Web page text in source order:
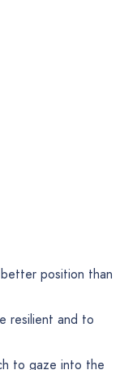
position than
resilient and to
to gaze into the